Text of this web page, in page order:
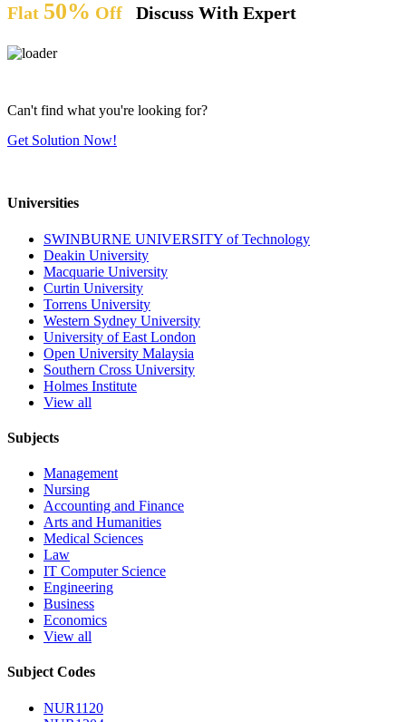
Flat 50% Off Discuss With Expert
Can't find what you're looking for?
Get Solution Now!
Universities
SWINBURNE UNIVERSITY of Technology
Deakin University
Macquarie University
Curtin University
Torrens University
Western Sydney University
University of East London
Open University Malaysia
Southern Cross University
Holmes Institute
View all
Subjects
Management
Nursing
Accounting and Finance
Arts and Humanities
Medical Sciences
Law
IT Computer Science
Engineering
Business
Economics
View all
Subject Codes
NUR1120